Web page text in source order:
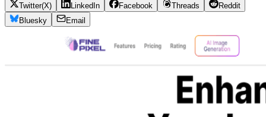
Twitter(X) LinkedIn Facebook Threads
Reddit
Bluesky
Email